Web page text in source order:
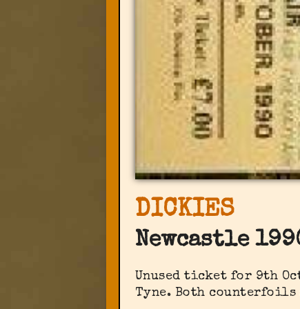
DICKIES
Newcastle
Unused ticket for 9th
Tyne. Both